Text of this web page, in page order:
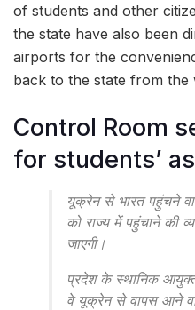
of students and other
the state have also been
airports for the
back to the state from the
Control Room
for students’
यूक्रेन से भारत पहुंचने
को राज्य में पहुंचाने की
जाएगी।
प्रदेश के स्थानिक आयुक्त
वे यूक्रेन से वापस आने